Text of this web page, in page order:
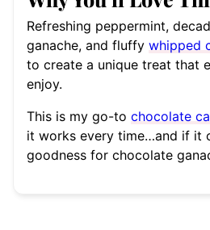
Refreshing peppermint,
ganache, and fluffy whipped
to create a unique treat that
enjoy.
This is my go-to chocolate
it works every time…and if it
goodness for chocolate